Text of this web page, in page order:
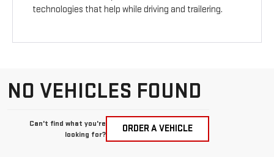
technologies that help while driving and trailering.
NO VEHICLES FOUND
Can't find what you're
looking for?
ORDER A VEHICLE